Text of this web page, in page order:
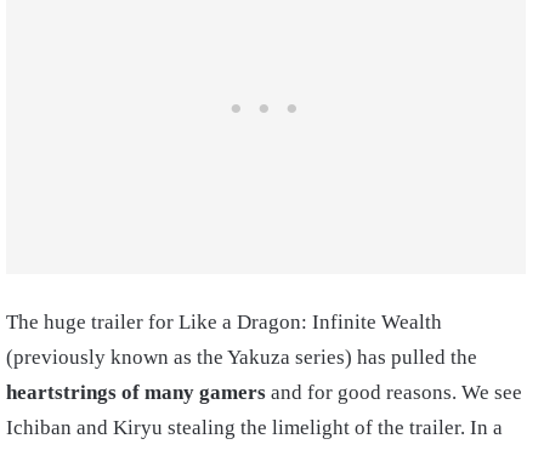
The huge trailer for Like a Dragon: Infinite Wealth
(previously known as the Yakuza series) has pulled the
heartstrings of many gamers and for good reasons. We see
Ichiban and Kiryu stealing the limelight of the trailer. In a